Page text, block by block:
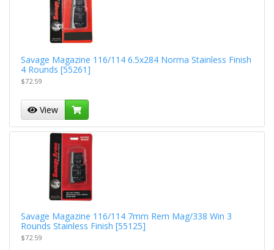
Savage Magazine 116/114 6.5x284 Norma Stainless Finish
4 Rounds [55261]
$72.59
View
Savage Magazine 116/114 7mm Rem Mag/338 Win 3
Rounds Stainless Finish [55125]
$72.59